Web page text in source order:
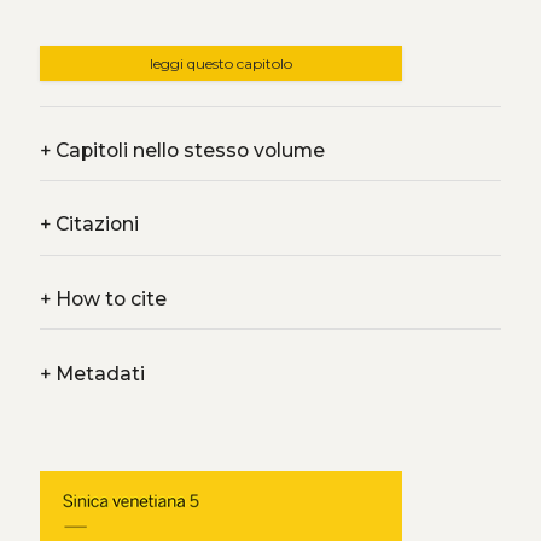
leggi questo capitolo
+Capitoli nello stesso volume
+Citazioni
+How to cite
+Metadati